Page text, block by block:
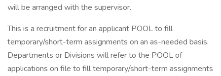
will be arranged with the supervisor.
This is a recruitment for an applicant POOL to fill
temporary/short-term assignments on an as-needed basis.
Departments or Divisions will refer to the POOL of
applications on file to fill temporary/short-term assignments